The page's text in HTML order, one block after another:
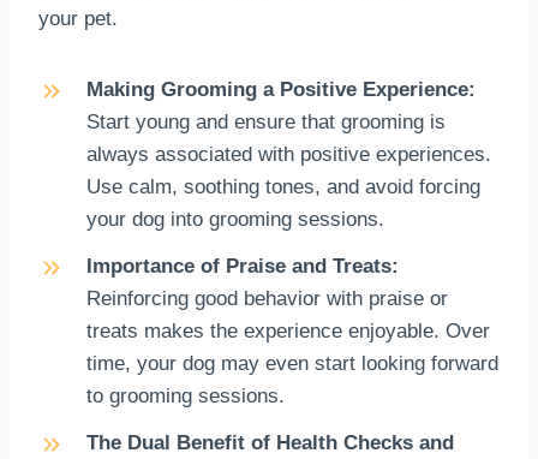
your pet.
Making Grooming a Positive Experience:
Start young and ensure that grooming is
always associated with positive experiences.
Use calm, soothing tones, and avoid forcing
your dog into grooming sessions.
Importance of Praise and Treats:
Reinforcing good behavior with praise or
treats makes the experience enjoyable. Over
time, your dog may even start looking forward
to grooming sessions.
The Dual Benefit of Health Checks and